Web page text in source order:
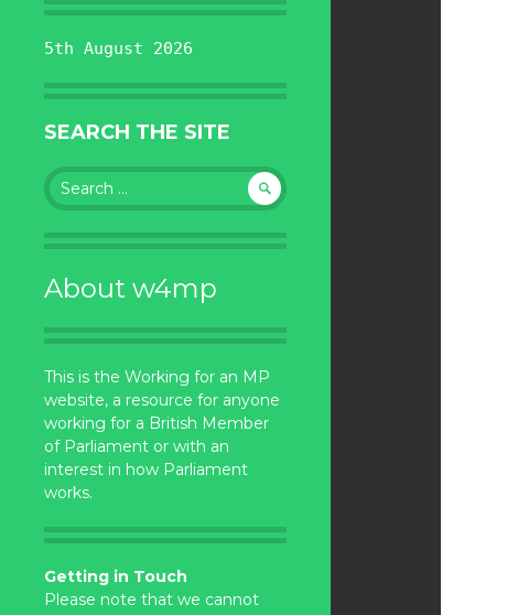
5th August 2026
SEARCH THE SITE
Search
for:
About w4mp
This is the Working for an MP
website, a resource for anyone
working for a British Member
of Parliament or with an
interest in how Parliament
works.
Getting in Touch
Please note that we cannot